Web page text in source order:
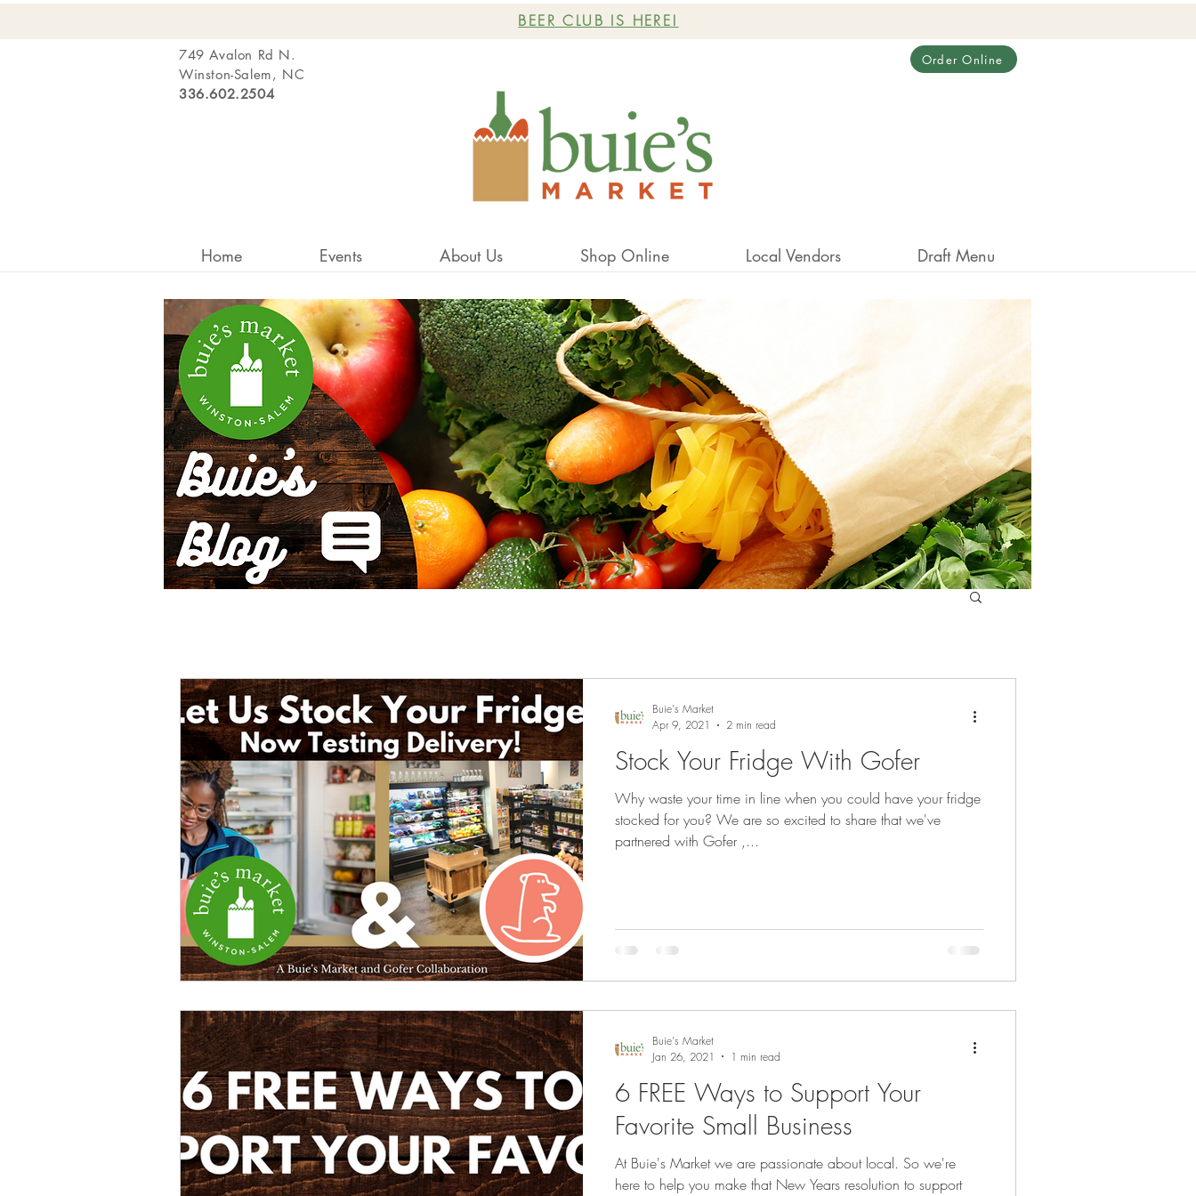
BEER CLUB IS HERE!
749 Avalon Rd N.
Winston-Salem, NC
336.602.2504
Order Online
Home Events About Us Shop Online Local Vendors Draft Menu
Stock Your Fridge With Gofer
Why waste your time in line when you could have your fridge
stocked for you? We are so excited to share that we've
partnered with Gofer ,...
Buie's Market
Apr 9, 2021
2 min read
6 FREE Ways to Support Your
Favorite Small Business
At Buie's Market we are passionate about local. So we're
here to help you make that New Years resolution to support
Buie's Market
Jan 26, 2021
1 min read